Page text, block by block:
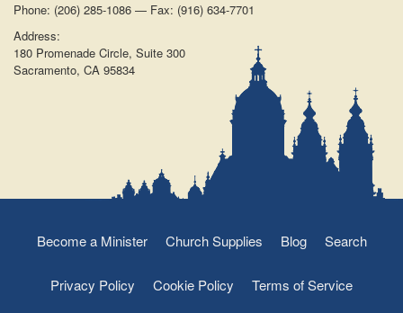
Phone: (206) 285-1086 — Fax: (916) 634-7701
Address:
180 Promenade Circle, Suite 300
Sacramento, CA 95834
Become a Minister Church Supplies Blog Search
Privacy Policy Cookie Policy Terms of Service